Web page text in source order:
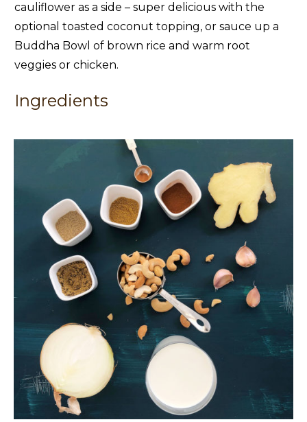
cauliflower as a side – super delicious with the
optional toasted coconut topping, or sauce up a
Buddha Bowl of brown rice and warm root
veggies or chicken.
Ingredients